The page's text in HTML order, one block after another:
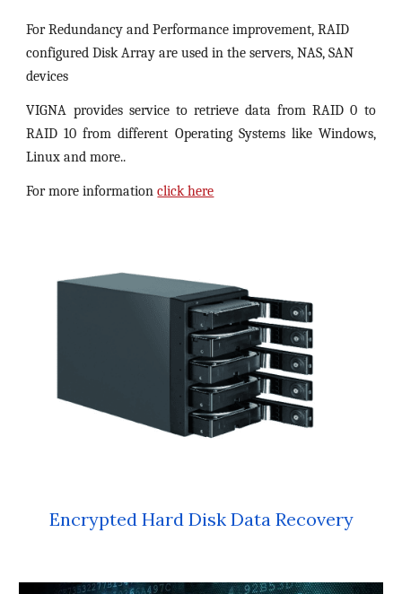
For Redundancy and Performance improvement, RAID
configured Disk Array are used in the servers, NAS, SAN
devices
VIGNA provides service to retrieve data from RAID 0 to
RAID 10 from different Operating Systems like Windows,
Linux and more..
For more informationclick here
Encrypted Hard Disk Data Recovery